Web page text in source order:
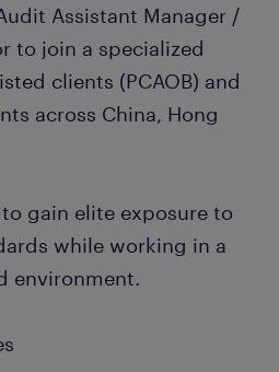
Assistant Manager /
to join a specialized
clients (PCAOB) and
across China, Hong
gain elite exposure to
while working in a
environment.